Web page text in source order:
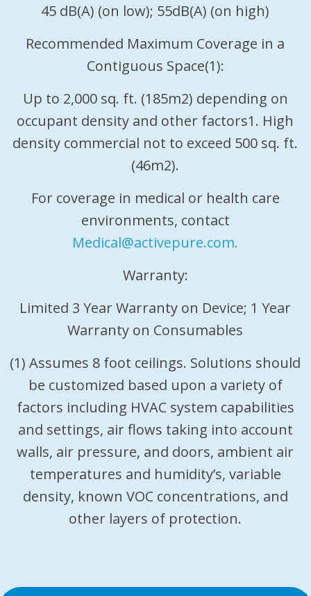
45 dB(A) (on low); 55dB(A) (on high)
Recommended Maximum Coverage in a
Contiguous Space(1):
Up to 2,000 sq. ft. (185m2) depending on
occupant density and other factors1. High
density commercial not to exceed 500 sq. ft.
(46m2).
For coverage in medical or health care
environments, contact
Medical@activepure.com.
Warranty:
Limited 3 Year Warranty on Device; 1 Year
Warranty on Consumables
(1) Assumes 8 foot ceilings. Solutions should
be customized based upon a variety of
factors including HVAC system capabilities
and settings, air flows taking into account
walls, air pressure, and doors, ambient air
temperatures and humidity’s, variable
density, known VOC concentrations, and
other layers of protection.